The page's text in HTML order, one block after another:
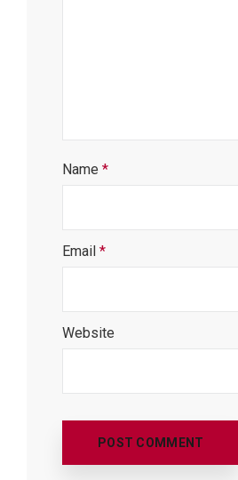
Name *
Email *
Website